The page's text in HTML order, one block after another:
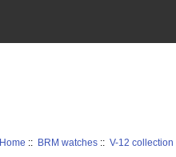
Home :: BRM watches ::V-12 collection